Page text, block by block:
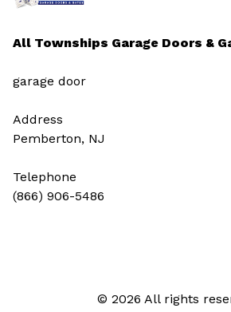
All Townships Garage Doors &
garage door
Address
Pemberton, NJ
Telephone
(866) 906-5486
© 2026 All rights